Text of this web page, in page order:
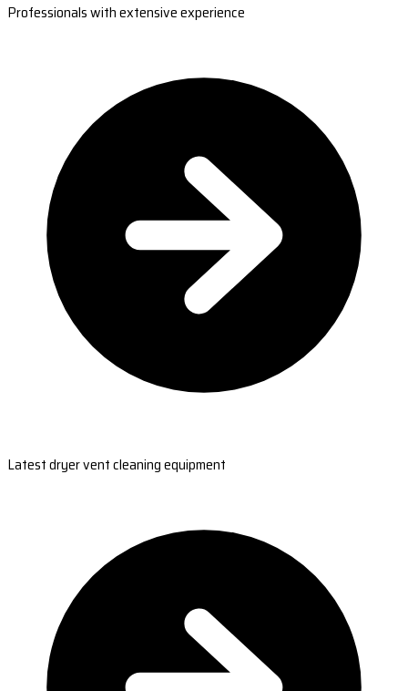
Professionals with extensive experience
Latest dryer vent cleaning equipment